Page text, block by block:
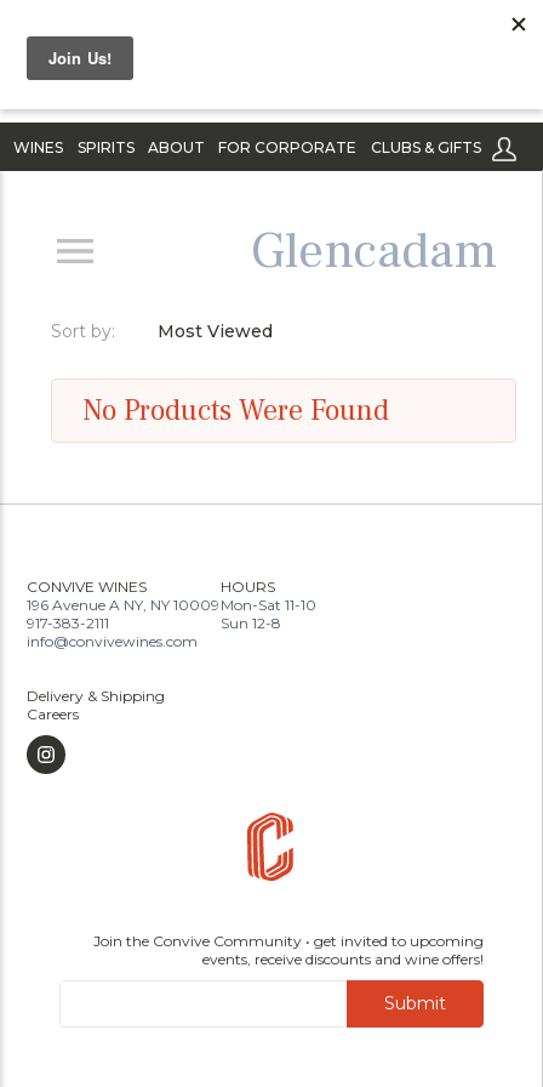
WINES SPIRITS ABOUT FOR CORPORATE CLUBS & GIFTS
Glencadam
Sort by: Most Viewed
No Products Were Found
CONVIVE WINES
196 Avenue A NY, NY 10009
917-383-2111
info@convivewines.com
HOURS
Mon-Sat 11-10
Sun 12-8
Delivery & Shipping
Careers
Join the Convive Community • get invited to upcoming
events, receive discounts and wine offers!
Submit